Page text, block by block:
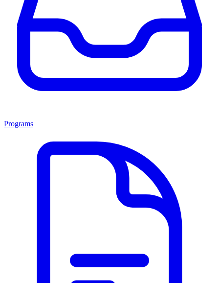
Programs